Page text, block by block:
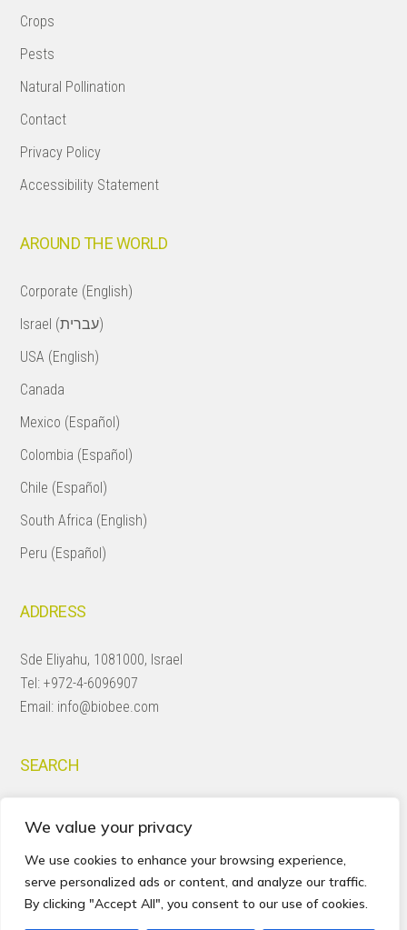
We value your privacy
We use cookies to enhance your browsing experience,
serve personalized ads or content, and analyze our traffic.
By clicking "Accept All", you consent to our use of cookies.
Crops
Pests
Natural Pollination
Contact
Privacy Policy
Accessibility Statement
AROUND THE WORLD
Corporate (English)
Israel (עברית)
USA (English)
Canada
Mexico (Español)
Colombia (Español)
Chile (Español)
South Africa (English)
Peru (Español)
ADDRESS
Sde Eliyahu, 1081000, Israel
Tel:+972-4-6096907
Email: info@biobee.com
SEARCH
this
website